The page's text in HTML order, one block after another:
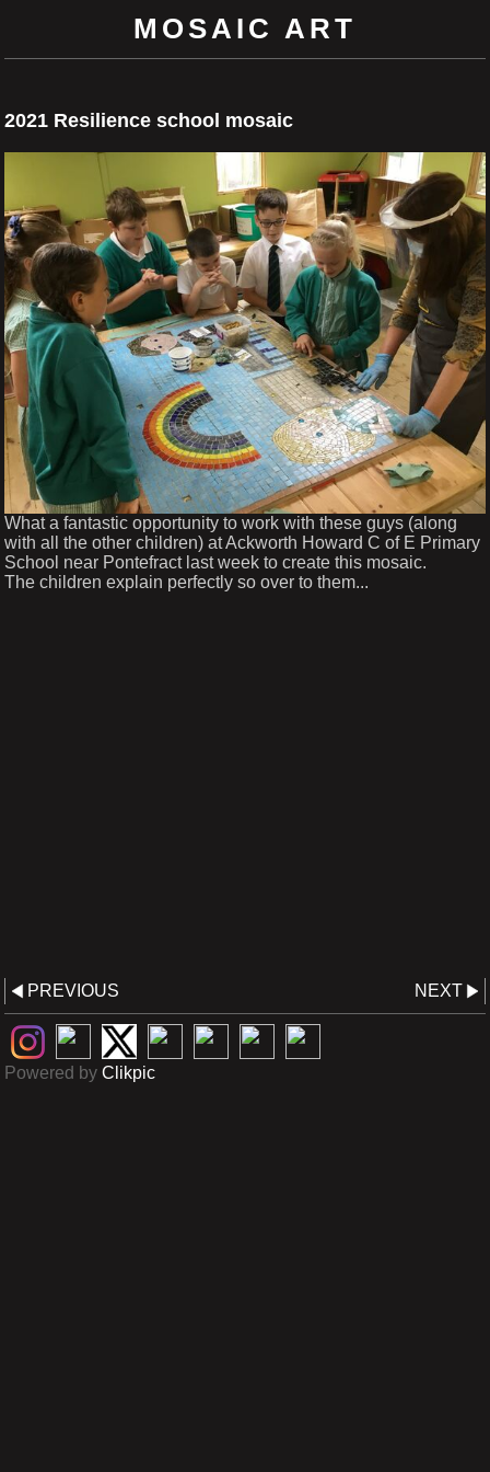
MOSAIC ART
2021 Resilience school mosaic
What a fantastic opportunity to work with these guys (along
with all the other children) at Ackworth Howard C of E Primary
School near Pontefract last week to create this mosaic.
The children explain perfectly so over to them...
PREVIOUS NEXT
Powered by Clikpic